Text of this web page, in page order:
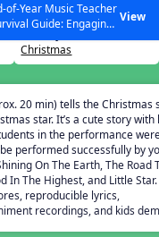
Help Articles
of-Year Music Teacher
Guide: Engaging
to Finish the Year
Webinar with Stacy
and Katie Grace
Miller
View
Holidays(s):
Christmas
20 min) tells the
star. It’s a cute story
in the performance
be performed successfully by
On The Earth, The Road
In The Highest, and Little
reproducible lyrics,
recordings, and kids